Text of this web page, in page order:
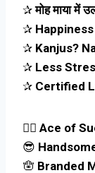
✰मोह माया में
✰
✰ Kanjus?
✰ Less
✰ Certified
🧑‍✈️ Ace of
😎
🪬 Branded